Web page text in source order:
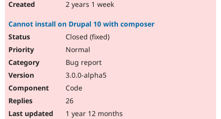
2 years 1 week
Cannot install on Drupal 10 with composer
Closed (fixed)
Normal
Bug report
3.0.0-alpha5
Code
26
1 year 12 months